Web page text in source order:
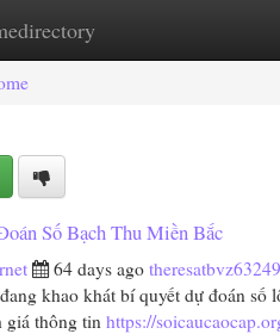
Home New Site Listings
Số Bạch Thu Miền Bắc
64 days ago
khao khát bí quyết dự đoán số
giá thông tin https://